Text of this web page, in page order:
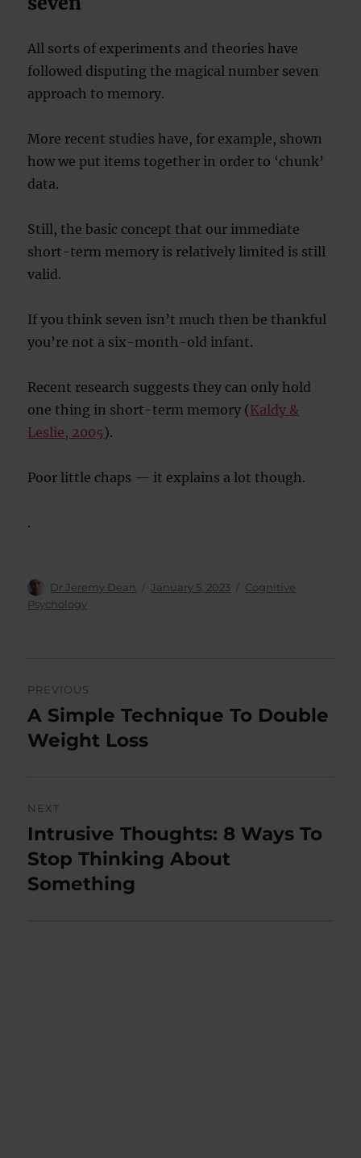
All sorts of experiments and theories have
followed disputing the magical number seven
approach to memory.
More recent studies have, for example, shown
how we put items together in order to ‘chunk’
data.
Still, the basic concept that our immediate
short-term memory is relatively limited is still
valid.
If you think seven isn’t much then be thankful
you’re not a six-month-old infant.
Recent research suggests they can only hold
one thing in short-term memory (Kaldy &
Leslie, 2005).
Poor little chaps — it explains a lot though.
.
Author
Dr Jeremy Dean
Posted
January 5, 2023 Categories
Cognitive
Psychology
navigation
PREVIOUS
Previous
post:
A Simple Technique To Double
Weight Loss
NEXT
Next
post:
Intrusive Thoughts: 8 Ways To
Stop Thinking About
Something